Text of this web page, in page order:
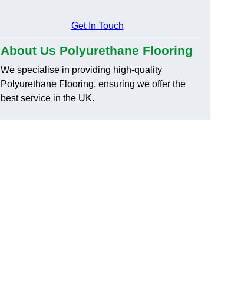
Get In Touch
About Us Polyurethane Flooring
We specialise in providing high-quality
Polyurethane Flooring, ensuring we offer the
best service in the UK.